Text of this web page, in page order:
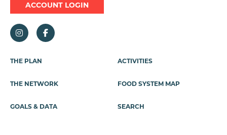
ACCOUNT LOGIN
Footer
THE PLAN
THE NETWORK
GOALS & DATA
ACTIVITIES
FOOD SYSTEM MAP
SEARCH